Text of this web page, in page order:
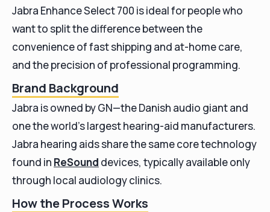
Jabra Enhance Select 700 is ideal for people who
want to split the difference between the
convenience of fast shipping and at-home care,
and the precision of professional programming.
Brand Background
Jabra is owned by GN—the Danish audio giant and
one the world’s largest hearing-aid manufacturers.
Jabra hearing aids share the same core technology
found in ReSound devices, typically available only
through local audiology clinics.
How the Process Works